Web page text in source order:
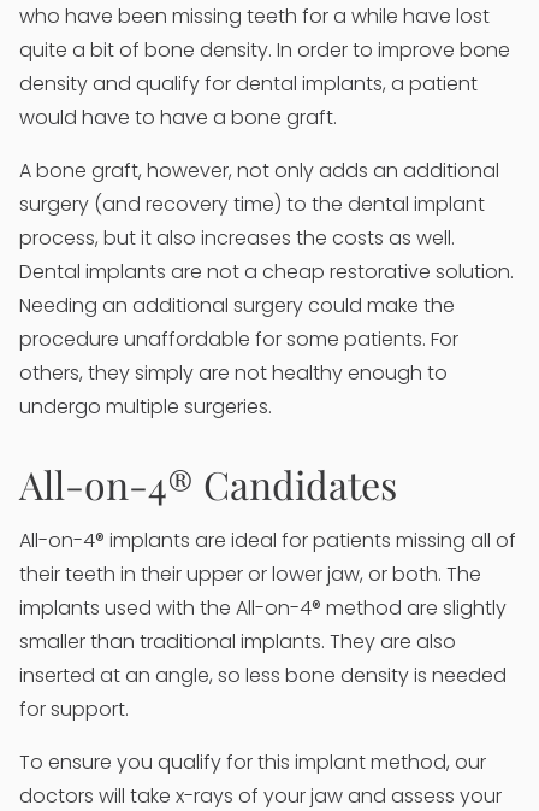
who have been missing teeth for a while have lost
quite a bit of bone density. In order to improve bone
density and qualify for dental implants, a patient
would have to have a bone graft.
A bone graft, however, not only adds an additional
surgery (and recovery time) to the dental implant
process, but it also increases the costs as well.
Dental implants are not a cheap restorative solution.
Needing an additional surgery could make the
procedure unaffordable for some patients. For
others, they simply are not healthy enough to
undergo multiple surgeries.
All-on-4® Candidates
All-on-4® implants are ideal for patients missing all of
their teeth in their upper or lower jaw, or both. The
implants used with the All-on-4® method are slightly
smaller than traditional implants. They are also
inserted at an angle, so less bone density is needed
for support.
To ensure you qualify for this implant method, our
doctors will take x-rays of your jaw and assess your